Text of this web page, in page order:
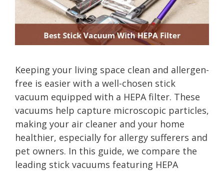
Keeping your living space clean and allergen-
free is easier with a well-chosen stick
vacuum equipped with a HEPA filter. These
vacuums help capture microscopic particles,
making your air cleaner and your home
healthier, especially for allergy sufferers and
pet owners. In this guide, we compare the
leading stick vacuums featuring HEPA